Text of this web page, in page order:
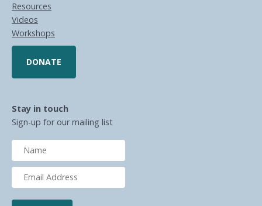
Resources
Videos
Workshops
DONATE
Stay in touch
Sign-up for our mailing list